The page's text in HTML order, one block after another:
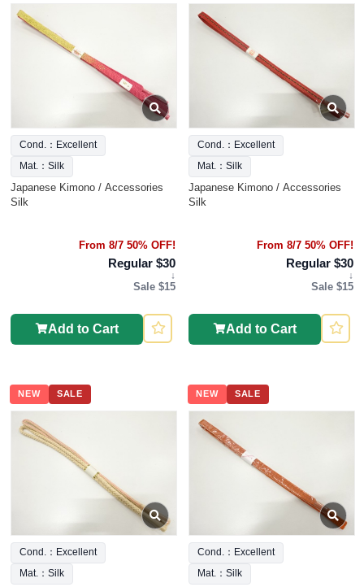
Cond.：Excellent
Mat.：Silk
Japanese Kimono / Accessories
Silk
From 8/7 50% OFF!
Regular $30
↓
Sale $15
Add to Cart
Cond.：Excellent
Mat.：Silk
Japanese Kimono / Accessories
Silk
From 8/7 50% OFF!
Regular $30
↓
Sale $15
Add to Cart
NEW SALE
Cond.：Excellent
Mat.：Silk
NEW SALE
Cond.：Excellent
Mat.：Silk